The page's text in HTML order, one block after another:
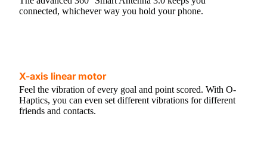
connected, whichever way you hold your phone.
X-axis linear motor
Feel the vibration of every goal and point scored. With O-
Haptics, you can even set different vibrations for different
friends and contacts.